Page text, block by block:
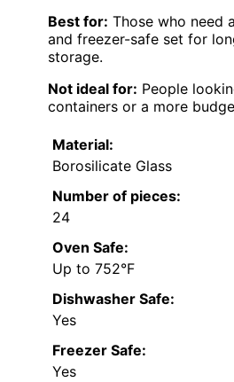
Best for: Those who need
and freezer-safe set for
storage.
Not ideal for: People
containers or a more
Material:
Borosilicate Glass
Number of pieces:
24
Oven Safe:
Up to 752°F
Dishwasher Safe:
Yes
Freezer Safe:
Yes